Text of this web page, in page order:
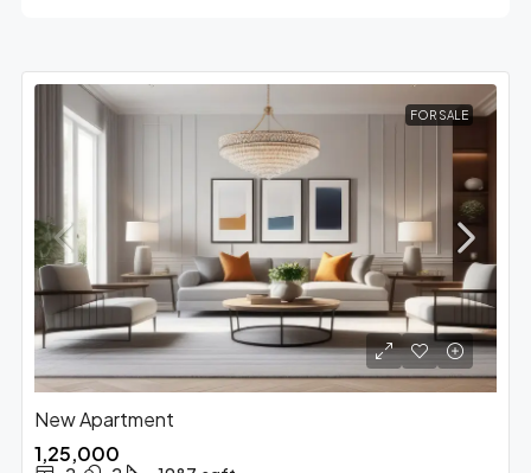
FOR SALE
New Apartment
₹1,25,000